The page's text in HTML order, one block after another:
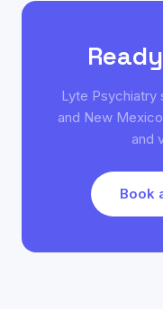
Lyte Psychiatry
and New
and
Book